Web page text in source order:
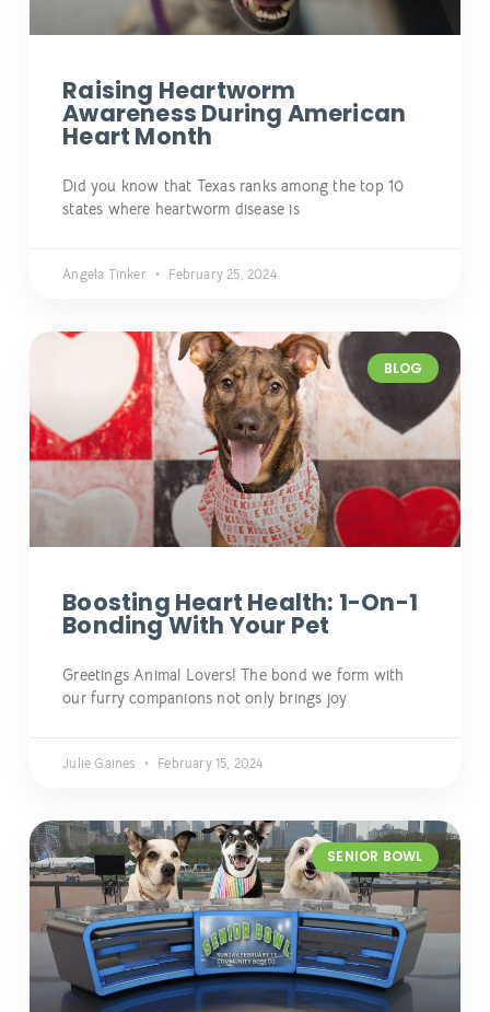
Raising Heartworm
Awareness During American
Heart Month
Did you know that Texas ranks among the top 10
states where heartworm disease is
Angela Tinker February 25, 2024
BLOG
Boosting Heart Health: 1-On-1
Bonding With Your Pet
Greetings Animal Lovers! The bond we form with
our furry companions not only brings joy
Julie Gaines February 15, 2024
SENIOR BOWL